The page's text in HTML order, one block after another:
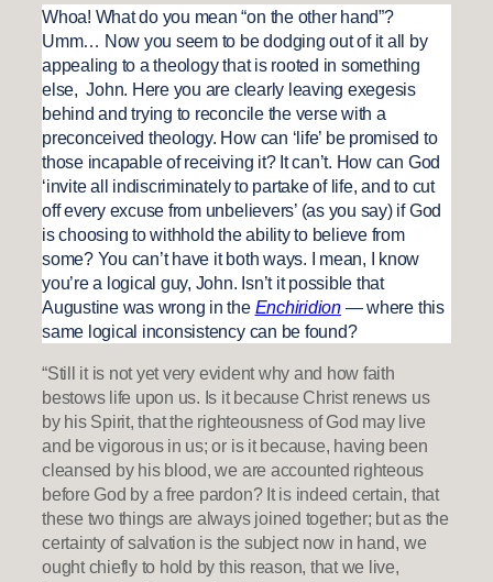
Whoa! What do you mean “on the other hand”?
Umm… Now you seem to be dodging out of it all by
appealing to a theology that is rooted in something
else, John. Here you are clearly leaving exegesis
behind and trying to reconcile the verse with a
preconceived theology. How can ‘life’ be promised to
those incapable of receiving it? It can’t. How can God
‘invite all indiscriminately to partake of life, and to cut
off every excuse from unbelievers’ (as you say) if God
is choosing to withhold the ability to believe from
some? You can’t have it both ways. I mean, I know
you’re a logical guy, John. Isn’t it possible that
Augustine was wrong in the Enchiridion— where this
same logical inconsistency can be found?
“Still it is not yet very evident why and how faith
bestows life upon us. Is it because Christ renews us
by his Spirit, that the righteousness of God may live
and be vigorous in us; or is it because, having been
cleansed by his blood, we are accounted righteous
before God by a free pardon? It is indeed certain, that
these two things are always joined together; but as the
certainty of salvation is the subject now in hand, we
ought chiefly to hold by this reason, that we live,